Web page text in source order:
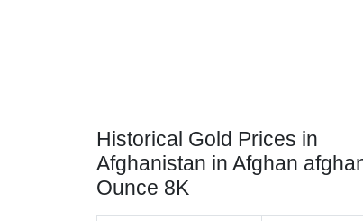
Historical Gold Prices in
Afghanistan in Afghan
Ounce 8K